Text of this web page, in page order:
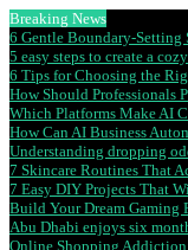
Breaking News
6 Gentle Boundary-Setting
5 easy steps to create a
6 Tips for Choosing the
How Should Professionals
Which Platforms Make AI
How Can AI Business
Understanding dropping
7 Skincare Routines That
7 Easy DIY Projects That
Build Your Dream Gaming
Abu Dhabi enjoys six
Online Shopping